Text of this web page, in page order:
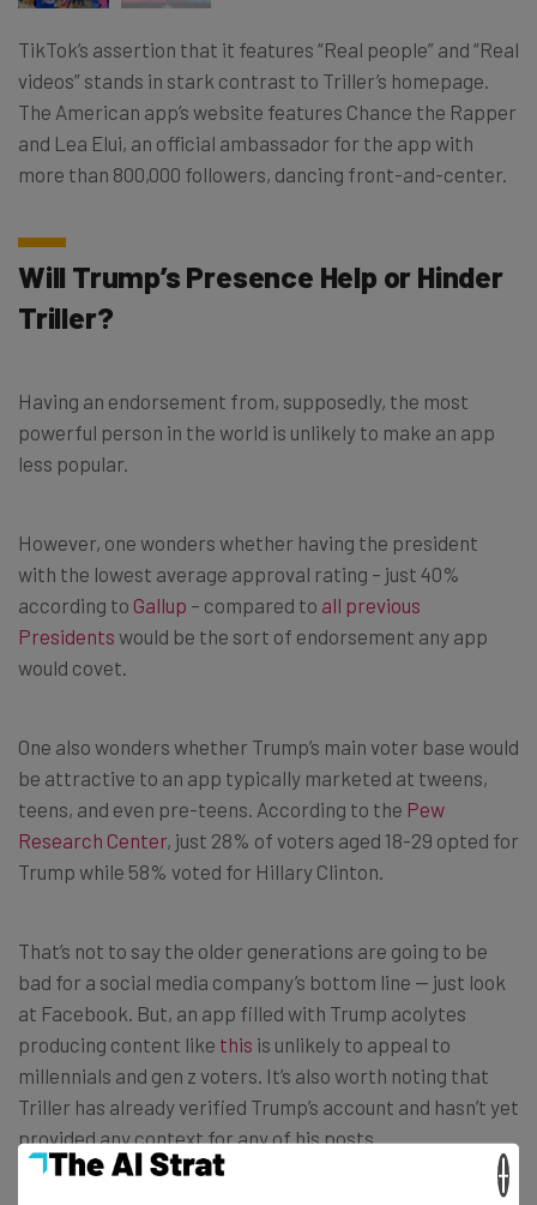
TikTok’s assertion that it features “Real people” and “Real
videos” stands in stark contrast to Triller’s homepage.
The American app’s website features Chance the Rapper
and Lea Elui, an official ambassador for the app with
more than 800,000 followers, dancing front-and-center.
Will Trump’s Presence Help or Hinder
Triller?
Having an endorsement from, supposedly, the most
powerful person in the world is unlikely to make an app
less popular.
However, one wonders whether having the president
with the lowest average approval rating – just 40%
according to Gallup – compared to all previous
Presidents would be the sort of endorsement any app
would covet.
One also wonders whether Trump’s main voter base would
be attractive to an app typically marketed at tweens,
teens, and even pre-teens. According to the Pew
Research Center, just 28% of voters aged 18-29 opted for
Trump while 58% voted for Hillary Clinton.
That’s not to say the older generations are going to be
bad for a social media company’s bottom line — just look
at Facebook. But, an app filled with Trump acolytes
producing content like this is unlikely to appeal to
millennials and gen z voters. It’s also worth noting that
Triller has already verified Trump’s account and hasn’t yet
provided any context for any of his posts.